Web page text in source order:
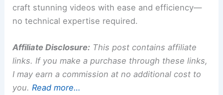
craft stunning videos with ease and efficiency—
no technical expertise required.
Affiliate Disclosure: This post contains affiliate
links. If you make a purchase through these links,
I may earn a commission at no additional cost to
you.Read more…